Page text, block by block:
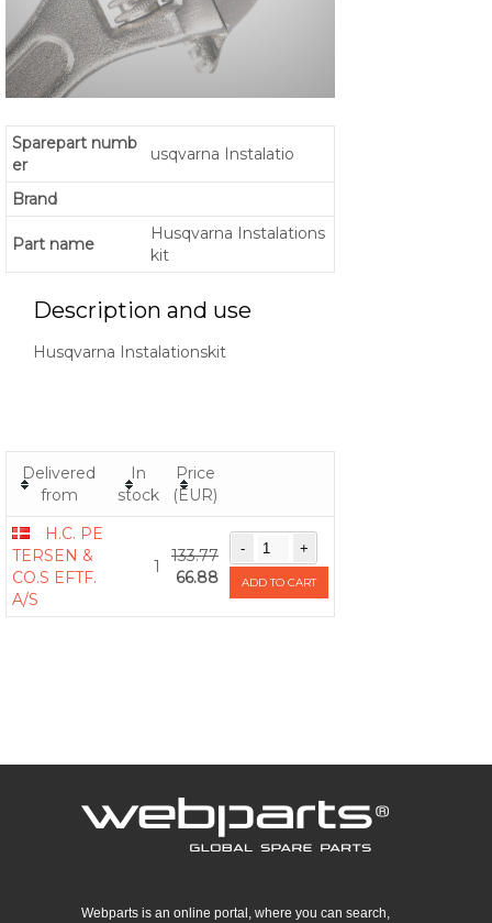
Sparepart numb
er
usqvarna Instalatio
Brand
Part name
Husqvarna Instalations
kit
Description and use
Husqvarna Instalationskit
Delivered
from
In
stock
Price
(EUR)
H.C. PE
TERSEN &
CO.S EFTF.
A/S
1
133.77
66.88
ADD TO CART
Webparts is an online portal, where you can search,